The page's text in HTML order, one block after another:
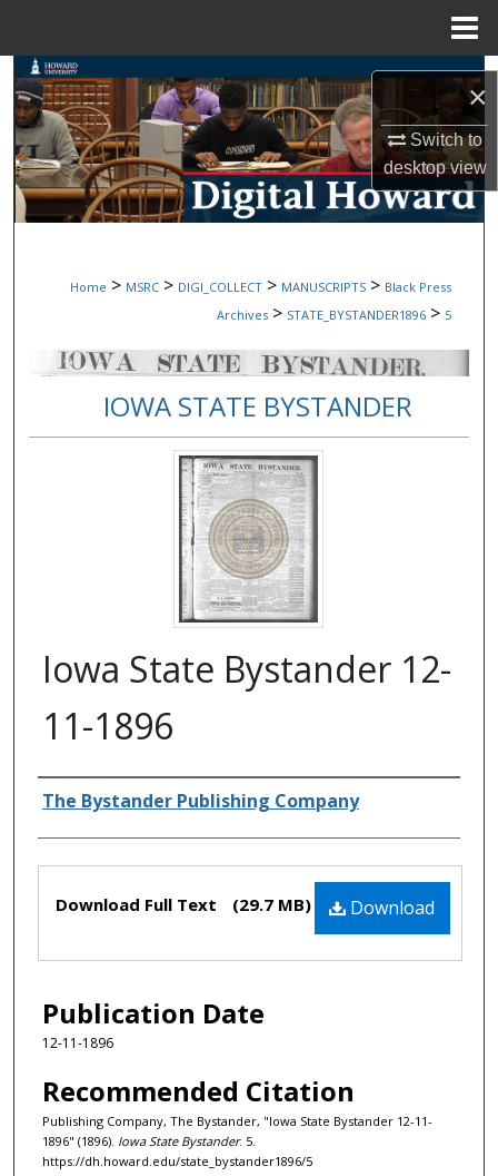
×
Switch to
desktopview
Search
Browse Collections
My Account
Digital Commons Network™
Home > MSRC > DIGI_COLLECT > MANUSCRIPTS > Black Press
Archives > STATE_BYSTANDER1896 > 5
IOWA STATE BYSTANDER
Iowa State Bystander 12-
11-1896
Authors
The Bystander Publishing Company
Files Download
Download Full Text (29.7 MB)
Publication Date
12-11-1896
Recommended Citation
Publishing Company, The Bystander, "Iowa State Bystander 12-11-
1896" (1896). Iowa State Bystander. 5.
https://dh.howard.edu/state_bystander1896/5